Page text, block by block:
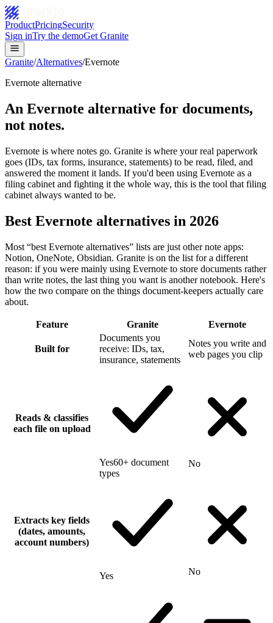
ProductPricingSecurity
Sign inTry the demoGet Granite
Granite/Alternatives/Evernote
Evernote alternative
An Evernote alternative for documents,
not notes.
Evernote is where notes go. Granite is where your real paperwork
goes (IDs, tax forms, insurance, statements) to be read, filed, and
answered the moment it lands. If you'd been using Evernote as a
filing cabinet and fighting it the whole way, this is the tool that filing
cabinet always wanted to be.
Best Evernote alternatives in 2026
Most “best Evernote alternatives” lists are just other note apps:
Notion, OneNote, Obsidian. Granite is on the list for a different
reason: if you were mainly using Evernote to store documents rather
than write notes, the last thing you want is another notebook. Here's
how the two compare on the things document-keepers actually care
about.
Feature Granite Evernote
Built for
Documents you
receive: IDs, tax,
insurance, statements
Notes you write and
web pages you clip
Reads & classifies
each file on upload
Yes60+ document
types
No
Extracts key fields
(dates, amounts,
account numbers)
Yes No